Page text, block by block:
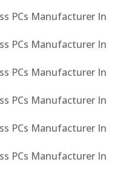
PCs Manufacturer In
PCs Manufacturer In
PCs Manufacturer In
PCs Manufacturer In
PCs Manufacturer In
PCs Manufacturer In